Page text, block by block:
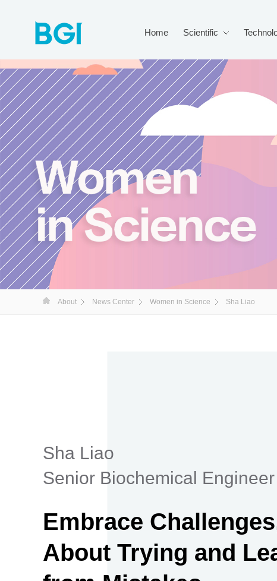
Home Scientific
About News Center Women in Science Sha Liao
Sha Liao
Senior Biochemical Engineer
Embrace
About Trying and